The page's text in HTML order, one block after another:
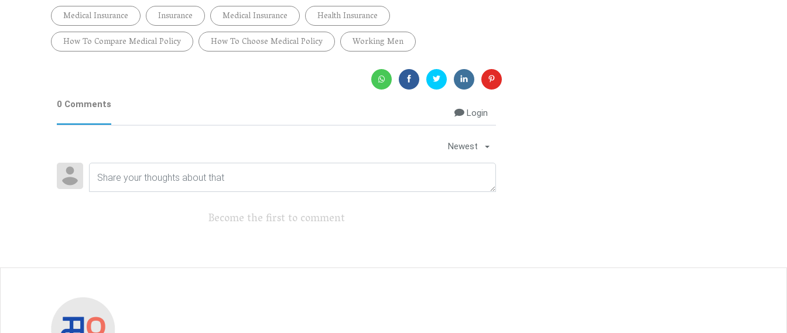
Medical Insurance Insurance Medical Insurance
Health Insurance
How To Compare Medical Policy
How To Choose Medical Policy Working Men
0 Comments
Login
Newest
Become the first to comment